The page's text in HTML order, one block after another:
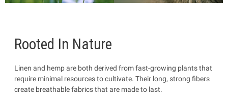
Rooted In Nature
Linen and hemp are both derived from fast-growing plants that
require minimal resources to cultivate. Their long, strong fibers
create breathable fabrics that are made to last.